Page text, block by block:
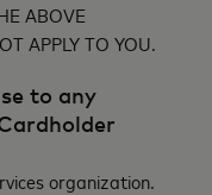
ABOVE
APPLY TO YOU.
to any
organization.